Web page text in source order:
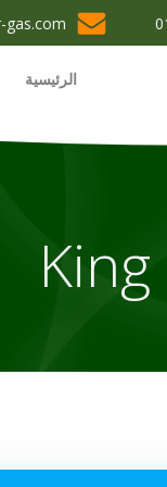
gas.com
الرئيسية